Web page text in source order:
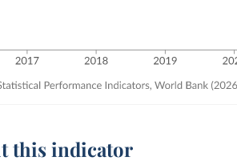
this indicator